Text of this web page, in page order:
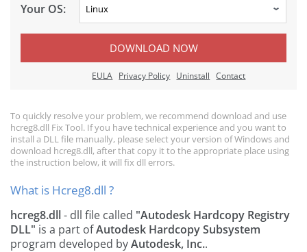
Your OS:
DOWNLOAD NOW
EULA Privacy Policy Uninstall Contact
To quickly resolve your problem, we recommend download and use
hcreg8.dll Fix Tool. If you have technical experience and you want to
install a DLL file manually, please select your version of Windows and
download hcreg8.dll, after that copy it to the appropriate place using
the instruction below, it will fix dll errors.
What is Hcreg8.dll ?
hcreg8.dll- dll file called "Autodesk Hardcopy Registry
DLL" is a part ofAutodesk Hardcopy Subsystem
program developed byAutodesk, Inc..